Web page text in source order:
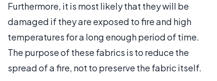
Furthermore, it is most likely that they will be
damaged if they are exposed to fire and high
temperatures for a long enough period of time.
The purpose of these fabrics is to reduce the
spread of a fire, not to preserve the fabric itself.